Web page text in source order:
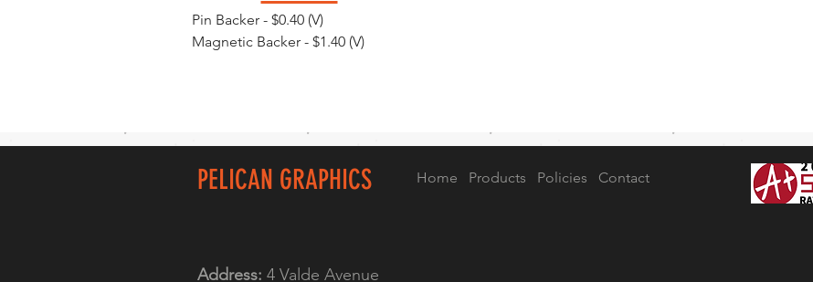
Pin Backer - $0.40 (V)
Magnetic Backer - $1.40 (V)
PELICAN GRAPHICS Home Products Policies Contact
Address: 4 Valde Avenue